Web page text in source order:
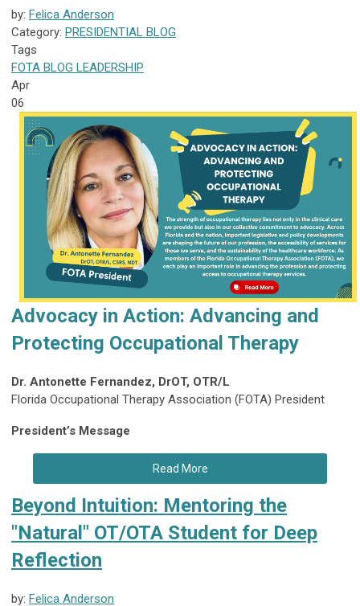
by: Felica Anderson
Category: PRESIDENTIAL BLOG
Tags
FOTA BLOG LEADERSHIP
Apr
06
Advocacy in Action: Advancing and
Protecting Occupational Therapy
Dr. Antonette Fernandez, DrOT, OTR/L
Florida Occupational Therapy Association (FOTA) President
President’s Message
Read More
Beyond Intuition: Mentoring the
"Natural" OT/OTA Student for Deep
Reflection
by: Felica Anderson